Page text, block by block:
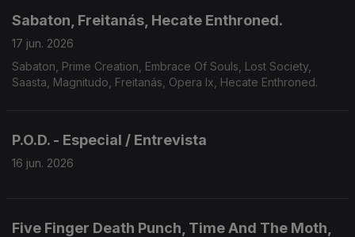
Sabaton, Freitanás, Hecate Enthroned.
17 jun. 2026
Sabaton, Prime Creation, Embrace Of Souls, Lost Society,
Saasta, Magnitudo, Freitanás, Opera Ix, Hecate Enthroned.
P.O.D. - Especial / Entrevista
16 jun. 2026
Five Finger Death Punch, Time And The Moth,